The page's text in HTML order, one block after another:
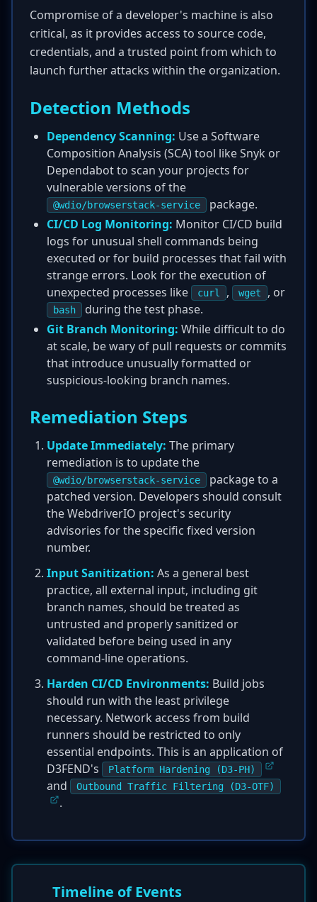
Compromise of a developer's machine is also
critical, as it provides access to source code,
credentials, and a trusted point from which to
launch further attacks within the organization.
Detection Methods
Dependency Scanning: Use a Software
Composition Analysis (SCA) tool like Snyk or
Dependabot to scan your projects for
vulnerable versions of the
@wdio/browserstack-service
package.
CI/CD Log Monitoring: Monitor CI/CD build
logs for unusual shell commands being
executed or for build processes that fail with
strange errors. Look for the execution of
unexpected processes like
curl , wget , or
bash
during the test phase.
Git Branch Monitoring: While difficult to do
at scale, be wary of pull requests or commits
that introduce unusually formatted or
suspicious-looking branch names.
Remediation Steps
Update Immediately: The primary
remediation is to update the
@wdio/browserstack-service
package to a
patched version. Developers should consult
the WebdriverIO project's security
advisories for the specific fixed version
number.
Input Sanitization: As a general best
practice, all external input, including git
branch names, should be treated as
untrusted and properly sanitized or
validated before being used in any
command-line operations.
Harden CI/CD Environments: Build jobs
should run with the least privilege
necessary. Network access from build
runners should be restricted to only
essential endpoints. This is an application of
D3FEND's
Platform Hardening (D3-PH)
and Outbound Traffic Filtering (D3-OTF)
.
Timeline of Events